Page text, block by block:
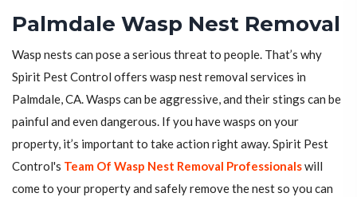
Palmdale Wasp Nest Removal
Wasp nests can pose a serious threat to people. That’s why
Spirit Pest Control offers wasp nest removal services in
Palmdale, CA. Wasps can be aggressive, and their stings can be
painful and even dangerous. If you have wasps on your
property, it’s important to take action right away. Spirit Pest
Control's Team Of Wasp Nest Removal Professionalswill
come to your property and safely remove the nest so you can